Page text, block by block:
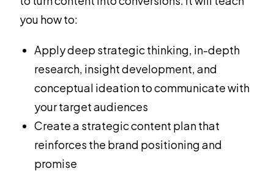
you how to:
Apply deep strategic thinking, in-depth
research, insight development, and
conceptual ideation to communicate with
your target audiences
Create a strategic content plan that
reinforces the brand positioning and
promise